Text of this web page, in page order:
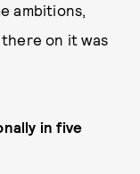
ambitions,
on it was
in five